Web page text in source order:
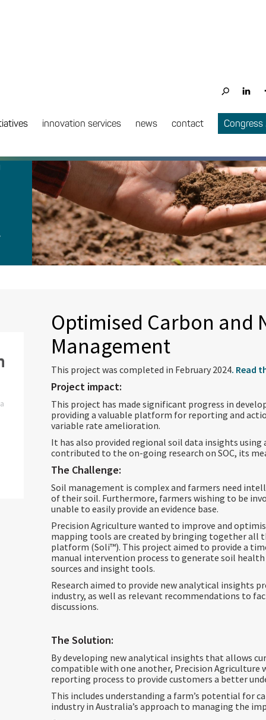
innovation services news contact
Optimised Carbon and
Management
This project was completed in February 2024. Read
Project impact:
This project has made significant progress in
providing a valuable platform for reporting and
variable rate amelioration.
It has also provided regional soil data insights using
contributed to the on-going research on SOC, its
The Challenge:
Soil management is complex and farmers need
of their soil. Furthermore, farmers wishing to be
unable to easily provide an evidence base.
Precision Agriculture wanted to improve and
mapping tools are created by bringing together all
platform (Soli™️). This project aimed to provide a
manual intervention process to generate soil
sources and insight tools.
Research aimed to provide new analytical insights
industry, as well as relevant recommendations to
discussions.
The Solution:
By developing new analytical insights that allows
compatible with one another, Precision Agriculture
reporting process to provide customers a better
This includes understanding a farm’s potential for
industry in Australia’s approach to managing the